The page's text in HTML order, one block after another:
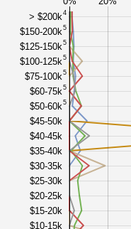
> $200k4
$150-200k5
$125-150k5
$100-125k5
$75-100k5
$60-75k5
$50-60k5
$45-50k
$40-45k
$35-40k
$30-35k
$25-30k
$20-25k
$15-20k
$10-15k